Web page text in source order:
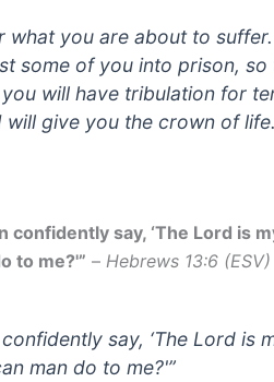
what you are about to
some of you into prison, so
will have tribulation for
will give you the crown of
confidently say, ‘The Lord is
to me?'” – Hebrews 13:6 (ESV)
say, ‘The Lord is
man do to me?'”